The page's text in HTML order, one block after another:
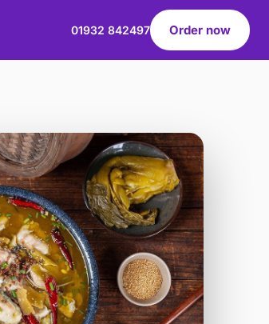
01932 842497 Order now